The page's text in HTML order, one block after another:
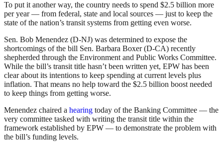
To put it another way, the country needs to spend $2.5 billion more
per year — from federal, state and local sources — just to keep the
state of the nation’s transit systems from getting even worse.
Sen. Bob Menendez (D-NJ) was determined to expose the
shortcomings of the bill Sen. Barbara Boxer (D-CA) recently
shepherded through the Environment and Public Works Committee.
While the bill’s transit title hasn’t been written yet, EPW has been
clear about its intentions to keep spending at current levels plus
inflation. That means no help toward the $2.5 billion boost needed
to keep things from getting worse.
Menendez chaired a hearing today of the Banking Committee — the
very committee tasked with writing the transit title within the
framework established by EPW — to demonstrate the problem with
the bill’s funding levels.